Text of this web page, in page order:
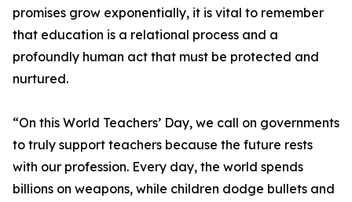
promises grow exponentially, it is vital to remember
that education is a relational process and a
profoundly human act that must be protected and
nurtured.
“On this World Teachers’ Day, we call on governments
to truly support teachers because the future rests
with our profession. Every day, the world spends
billions on weapons, while children dodge bullets and